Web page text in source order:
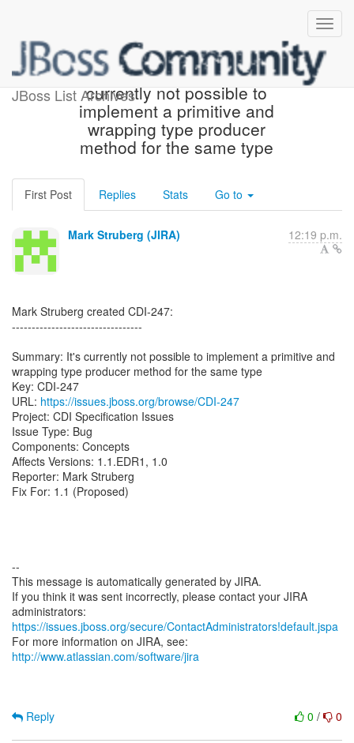
JBoss List Archives
[JBoss JIRA] (CDI-247) It's
currently not possible to
implement a primitive and
wrapping type producer
method for the same type
First Post Replies Stats Go to
Mark Struberg (JIRA) 12:19 p.m.
Mark Struberg created CDI-247:
---------------------------------
Summary: It's currently not possible to implement a primitive and
wrapping type producer method for the same type
Key: CDI-247
URL: https://issues.jboss.org/browse/CDI-247
Project: CDI Specification Issues
Issue Type: Bug
Components: Concepts
Affects Versions: 1.1.EDR1, 1.0
Reporter: Mark Struberg
Fix For: 1.1 (Proposed)
--
This message is automatically generated by JIRA.
If you think it was sent incorrectly, please contact your JIRA
https://issues.jboss.org/secure/ContactAdministrators!default.jspa
For more information on JIRA, see:
http://www.atlassian.com/software/jira
0 / 0
Reply